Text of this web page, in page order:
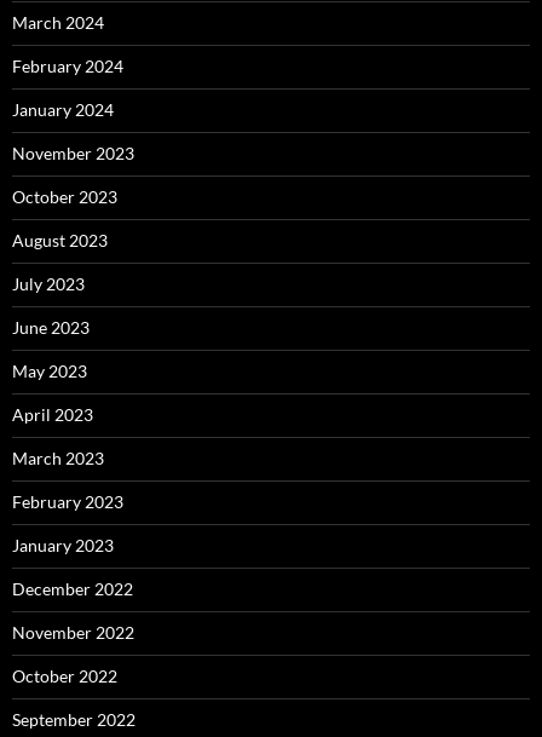
March 2024
February 2024
January 2024
November 2023
October 2023
August 2023
July 2023
June 2023
May 2023
April 2023
March 2023
February 2023
January 2023
December 2022
November 2022
October 2022
September 2022